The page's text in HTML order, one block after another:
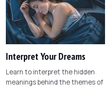
Interpret Your Dreams
Learn to interpret the hidden
meanings behind the themes of